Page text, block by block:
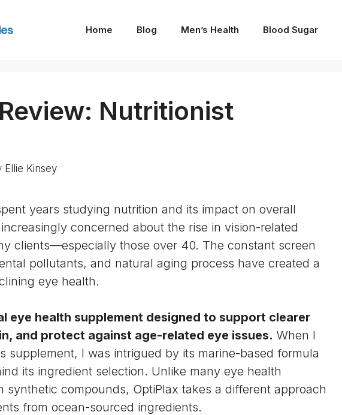
Home Blog Men’s Health Blood Sugar
Nutritionist
Ellie Kinsey
years studying nutrition and its impact on overall
concerned about the rise in vision-related
clients—especially those over 40. The constant screen
pollutants, and natural aging process have created a
eye health.
eye health supplement designed to support clearer
and protect against age-related eye issues. When I
supplement, I was intrigued by its marine-based formula
its ingredient selection. Unlike many eye health
synthetic compounds, OptiPlax takes a different approach
from ocean-sourced ingredients.